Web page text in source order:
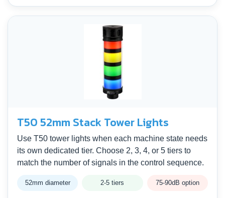
T50 52mm Stack Tower Lights
Use T50 tower lights when each machine state needs
its own dedicated tier. Choose 2, 3, 4, or 5 tiers to
match the number of signals in the control sequence.
52mm diameter 2-5 tiers 75-90dB option